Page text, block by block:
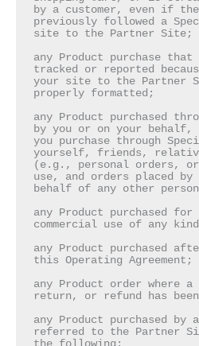
by a customer, even if the
previously followed a
site to the Partner Site;
any Product purchase
tracked or reported
your site to the Partner
properly formatted;
any Product purchased
by you or on your behalf,
you purchase through
yourself, friends,
(e.g., personal orders,
use, and orders placed
behalf of any other
any Product purchased
commercial use of any
any Product purchased
this Operating Agreement;
any Product order where
return, or refund has
any Product purchased by
referred to the Partner